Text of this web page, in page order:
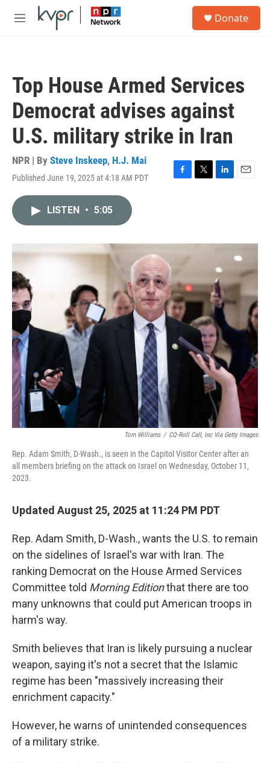
Skip to main content
M
Donate
Top House Armed Services
Democrat advises against
U.S. military strike in Iran
NPR | By Steve Inskeep, H.J. Mai
Published June 19, 2025 at 4:18 AM PDT
F
o
T
r
L
I
E
LISTEN • 5:05
Tom Williams / CQ-Roll Call, Inc Via Getty Images
Rep. Adam Smith, D-Wash., is seen in the Capitol Visitor Center after an
all members briefing on the attack on Israel on Wednesday, October 11,
2023.
Updated August 25, 2025 at 11:24 PM PDT
Rep. Adam Smith, D-Wash., wants the U.S. to remain
on the sidelines of Israel's war with Iran. The
ranking Democrat on the House Armed Services
Committee told Morning Editionthat there are too
many unknowns that could put American troops in
harm's way.
Smith believes that Iran is likely pursuing a nuclear
weapon, saying it's not a secret that the Islamic
regime has been "massively increasing their
enrichment capacity."
However, he warns of unintended consequences
of a military strike.